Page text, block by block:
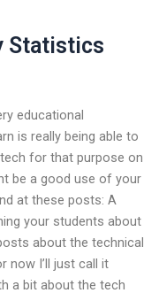
Statistics
educational
is really being able to
for that purpose on
be a good use of your
at these posts: A
your students about
about the technical
now I’ll just call it
a bit about the tech